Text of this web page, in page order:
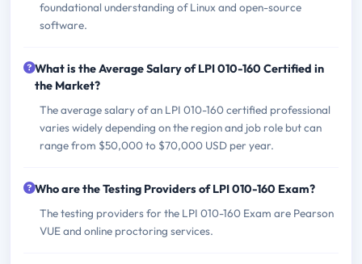
foundational understanding of Linux and open-source
software.
What is the Average Salary of LPI 010-160 Certified in
the Market?
The average salary of an LPI 010-160 certified professional
varies widely depending on the region and job role but can
range from $50,000 to $70,000 USD per year.
Who are the Testing Providers of LPI 010-160 Exam?
The testing providers for the LPI 010-160 Exam are Pearson
VUE and online proctoring services.